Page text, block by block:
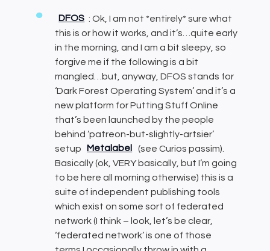
DFOS : Ok, I am not *entirely* sure what
this is or how it works, and it’s…quite early
in the morning, and I am a bit sleepy, so
forgive me if the following is a bit
mangled…but, anyway, DFOS stands for
‘Dark Forest Operating System’ and it’s a
new platform for Putting Stuff Online
that’s been launched by the people
behind ‘patreon-but-slightly-artsier’
setup
Metalabel
(see Curios passim).
Basically (ok, VERY basically, but I’m going
to be here all morning otherwise) this is a
suite of independent publishing tools
which exist on some sort of federated
network (I think – look, let’s be clear,
‘federated network’ is one of those